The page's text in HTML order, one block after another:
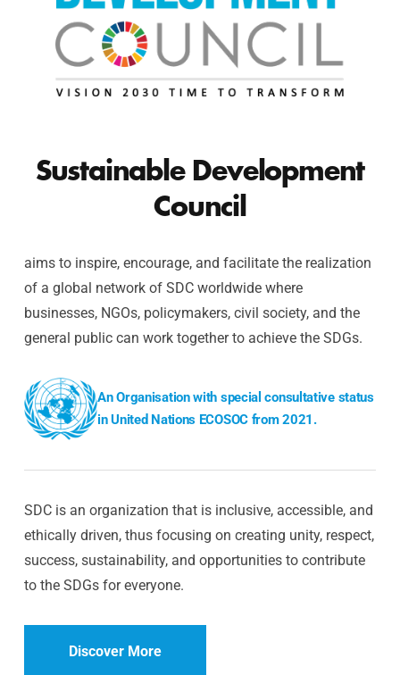
Sustainable Development
Council
aims to inspire, encourage, and facilitate the realization
of a global network of SDC worldwide where
businesses, NGOs, policymakers, civil society, and the
general public can work together to achieve the SDGs.
An Organisation with special consultative status
in United Nations ECOSOC from 2021.
SDC is an organization that is inclusive, accessible, and
ethically driven, thus focusing on creating unity, respect,
success, sustainability, and opportunities to contribute
to the SDGs for everyone.
Discover More